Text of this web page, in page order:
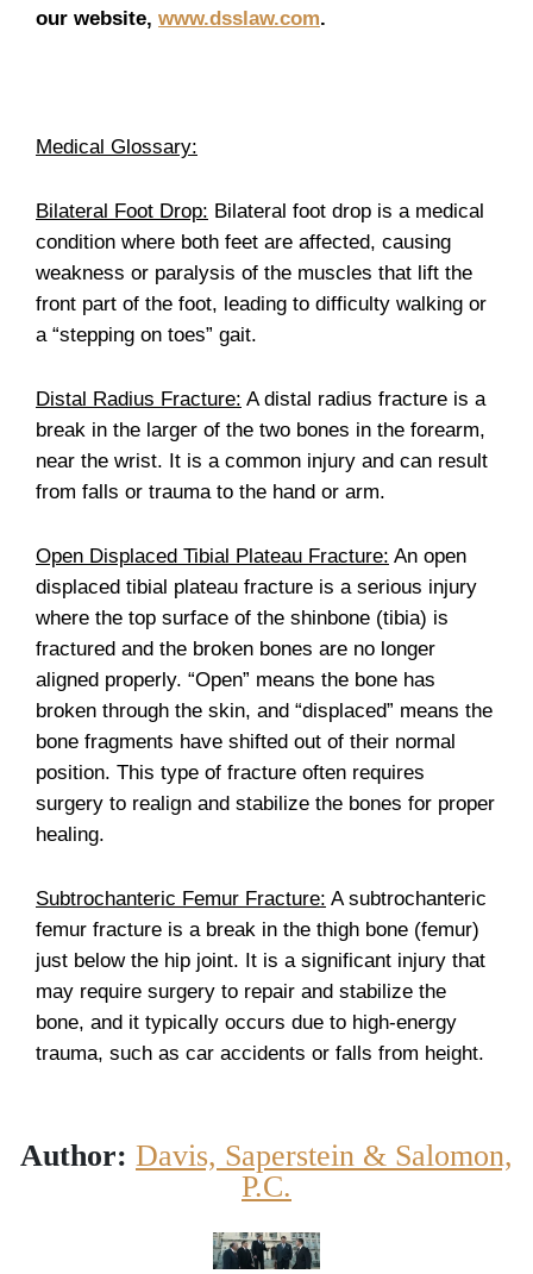
our website, www.dsslaw.com.
Medical Glossary:
Bilateral Foot Drop: Bilateral foot drop is a medical
condition where both feet are affected, causing
weakness or paralysis of the muscles that lift the
front part of the foot, leading to difficulty walking or
a “stepping on toes” gait.
Distal Radius Fracture: A distal radius fracture is a
break in the larger of the two bones in the forearm,
near the wrist. It is a common injury and can result
from falls or trauma to the hand or arm.
Open Displaced Tibial Plateau Fracture: An open
displaced tibial plateau fracture is a serious injury
where the top surface of the shinbone (tibia) is
fractured and the broken bones are no longer
aligned properly. “Open” means the bone has
broken through the skin, and “displaced” means the
bone fragments have shifted out of their normal
position. This type of fracture often requires
surgery to realign and stabilize the bones for proper
healing.
Subtrochanteric Femur Fracture: A subtrochanteric
femur fracture is a break in the thigh bone (femur)
just below the hip joint. It is a significant injury that
may require surgery to repair and stabilize the
bone, and it typically occurs due to high-energy
trauma, such as car accidents or falls from height.
Author: Davis, Saperstein & Salomon,
P.C.